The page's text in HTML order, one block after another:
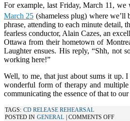
For example, last Friday, March 11,
March 25 (shameless plug) where we’ll
phrase, attending to each minute
fearless conductor, Alain Cazes, an
Ottawa from their hometown of
Laughter ensues. His reply, “Shh, not
working here!”
Well, to me, that just about sums it up.
wonderful form of therapy and multiple
communicating the essence of that to
TAGS: CD RELEASE REHEARSAL
POSTED IN GENERAL | COMMENTS OFFON